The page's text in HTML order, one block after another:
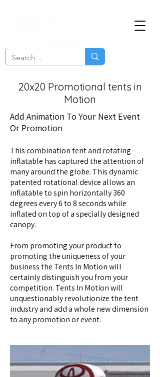
20x20 Promotional tents in
Motion
Add Animation To Your Next Event
Or Promotion
This combination tent and rotating
inflatable has captured the attention of
many around the globe. This dynamic
patented rotational device allows an
inflatable to spin horizontally 360
degrees every 6 to 8 seconds while
inflated on top of a specially designed
canopy.
From promoting your product to
promoting the uniqueness of your
business the Tents In Motion will
certainly distinguish you from your
competition. Tents In Motion will
unquestionably revolutionize the tent
industry and add a whole new dimension
to any promotion or event.